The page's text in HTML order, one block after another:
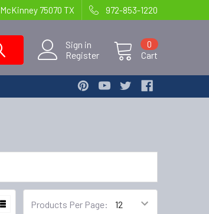
75070 TX 972-853-1220
Sign in
Register
Cart
0
Products Per Page: